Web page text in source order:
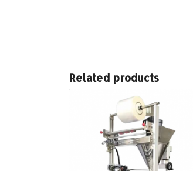
Related products